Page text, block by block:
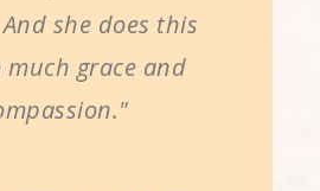
she does this
much grace and